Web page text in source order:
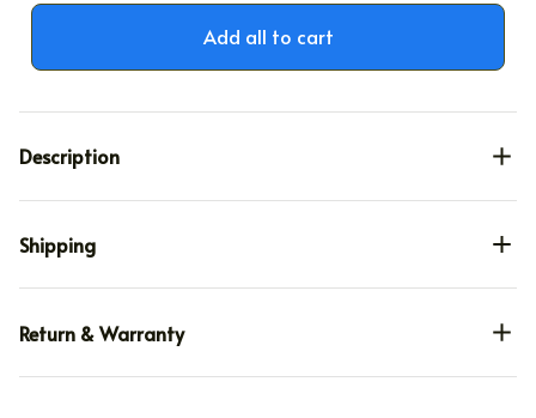
Add all to cart
Description
Shipping
Return & Warranty